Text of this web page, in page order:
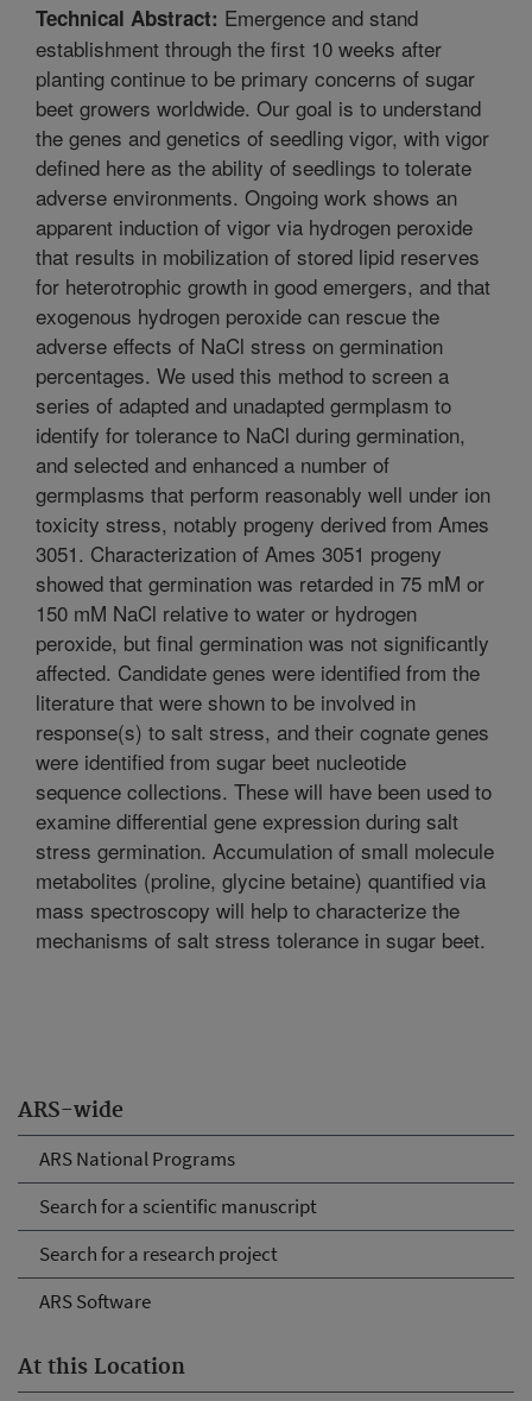
ARS-wide
ARS National Programs
Search for a scientific manuscript
Search for a research project
ARS Software
At this Location
Technical Abstract: Emergence and stand
establishment through the first 10 weeks after
planting continue to be primary concerns of sugar
beet growers worldwide. Our goal is to understand
the genes and genetics of seedling vigor, with vigor
defined here as the ability of seedlings to tolerate
adverse environments. Ongoing work shows an
apparent induction of vigor via hydrogen peroxide
that results in mobilization of stored lipid reserves
for heterotrophic growth in good emergers, and that
exogenous hydrogen peroxide can rescue the
adverse effects of NaCl stress on germination
percentages. We used this method to screen a
series of adapted and unadapted germplasm to
identify for tolerance to NaCl during germination,
and selected and enhanced a number of
germplasms that perform reasonably well under ion
toxicity stress, notably progeny derived from Ames
3051. Characterization of Ames 3051 progeny
showed that germination was retarded in 75 mM or
150 mM NaCl relative to water or hydrogen
peroxide, but final germination was not significantly
affected. Candidate genes were identified from the
literature that were shown to be involved in
response(s) to salt stress, and their cognate genes
were identified from sugar beet nucleotide
sequence collections. These will have been used to
examine differential gene expression during salt
stress germination. Accumulation of small molecule
metabolites (proline, glycine betaine) quantified via
mass spectroscopy will help to characterize the
mechanisms of salt stress tolerance in sugar beet.